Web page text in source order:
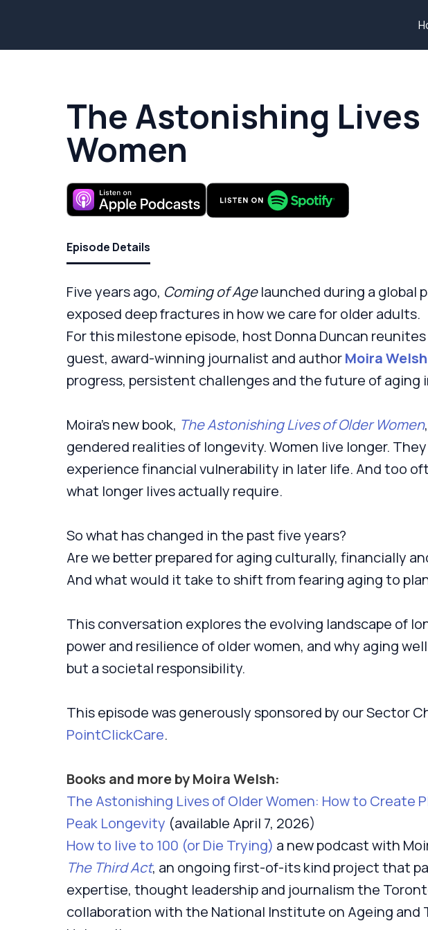
The Astonishing
Women
Episode Details
Five years ago, Coming of Agelaunched during a global
exposed deep fractures in how we care for older adults.
For this milestone episode, host Donna Duncan
guest, award-winning journalist and authorMoira Welsh
progress, persistent challenges and the future of aging
Moira’s new book, The Astonishing Lives of Older Women
gendered realities of longevity. Women live longer.
experience financial vulnerability in later life. And too
what longer lives actually require.
So what has changed in the past five years?
Are we better prepared for aging culturally, financially
And what would it take to shift from fearing aging to
This conversation explores the evolving landscape of
power and resilience of older women, and why aging
but a societal responsibility.
This episode was generously sponsored by our Sector
PointClickCare.
Books and more by Moira Welsh:
The Astonishing Lives of Older Women: How to Create
Peak Longevity (available April 7, 2026)
How to live to 100 (or Die Trying) a new podcast with
The Third Act, an ongoing first-of-its kind project that
expertise, thought leadership and journalism the
collaboration with the National Institute on Ageing and